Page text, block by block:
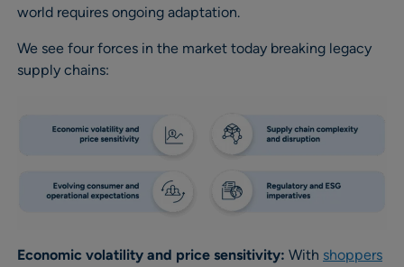
world requires ongoing adaptation.
We see four forces in the market today breaking legacy
supply chains:
Economic volatility and price sensitivity: With shoppers